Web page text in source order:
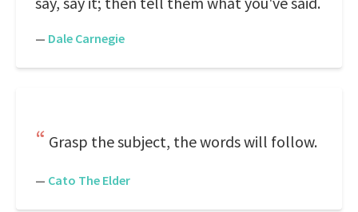
— Dale Carnegie
Grasp the subject, the words will follow.
— Cato The Elder